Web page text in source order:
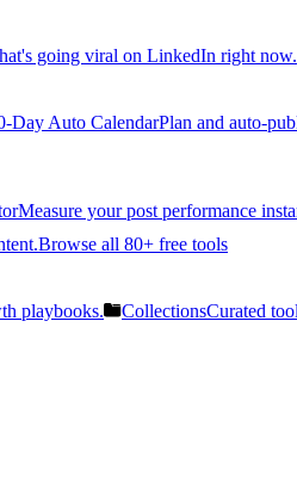
going viral on LinkedIn right now.
Day Auto CalendarPlan and auto-
Measure your post performance
Browse all 80+ free tools
playbooks. CollectionsCurated